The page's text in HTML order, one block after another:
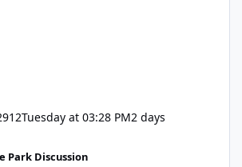
Tuesday at 03:28 PM2 days
Park Discussion